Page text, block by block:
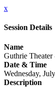
x
Session Details
Name
Guthrie
Date & Time
Wednesday,
Description